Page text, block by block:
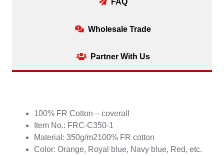
Wholesale Trade
Partner With Us
100% FR Cotton – coverall
Item No.: FRC-C350-1
Material: 350g/m2100% FR cotton
Color: Orange, Royal blue, Navy blue, Red, etc.